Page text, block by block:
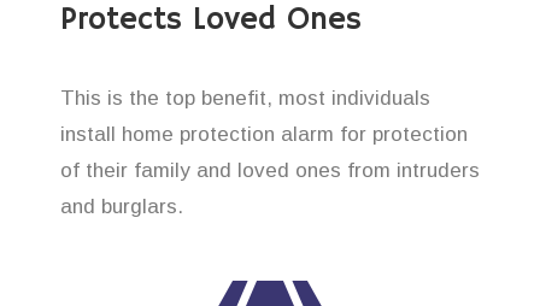
Protects Loved Ones
This is the top benefit, most individuals
install home protection alarm for protection
of their family and loved ones from intruders
and burglars.